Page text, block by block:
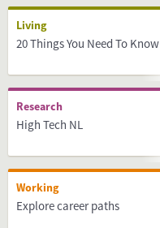
Living
20 Things You Need To Know
Research
High Tech NL
Working
Explore career paths